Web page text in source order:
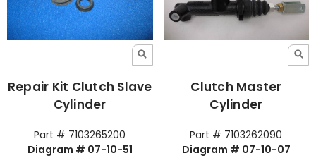
Repair Kit Clutch Slave
Cylinder
Part # 7103265200
Diagram # 07-10-51
Clutch Master
Cylinder
Part # 7103262090
Diagram # 07-10-07